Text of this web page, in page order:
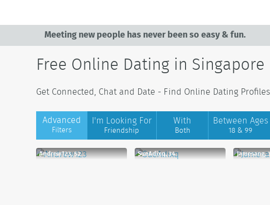
Meeting new people has never been so easy & fun.
Free Online Dating in Singapore
Get Connected, Chat and Date - Find Online Dating
Advanced
Filters
I'm Looking For
Friendship
With
Both
Between Ages
18 & 99
Andrew123, 52 SueAdixq, 34 Jamesang,